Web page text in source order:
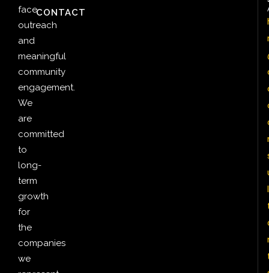
face
outreach
and
meaningful
community
engagement.
We
are
committed
to
long-
term
growth
for
the
companies
we
CONTACT
l